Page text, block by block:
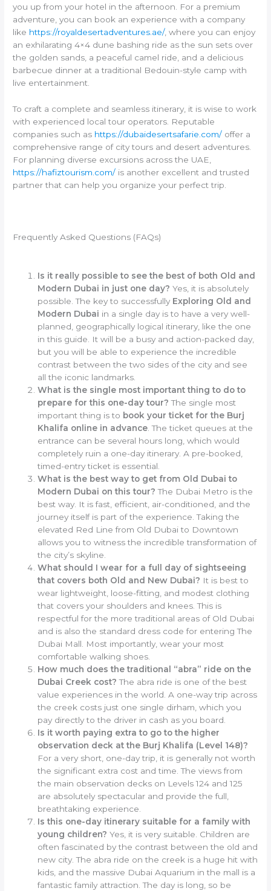
you up from your hotel in the afternoon. For a premium
adventure, you can book an experience with a company
like https://royaldesertadventures.ae/, where you can enjoy
an exhilarating 4×4 dune bashing ride as the sun sets over
the golden sands, a peaceful camel ride, and a delicious
barbecue dinner at a traditional Bedouin-style camp with
live entertainment.
To craft a complete and seamless itinerary, it is wise to work
with experienced local tour operators. Reputable
companies such as https://dubaidesertsafarie.com/ offer a
comprehensive range of city tours and desert adventures.
For planning diverse excursions across the UAE,
https://hafiztourism.com/ is another excellent and trusted
partner that can help you organize your perfect trip.
Frequently Asked Questions (FAQs)
Is it really possible to see the best of both Old and
Modern Dubai in just one day? Yes, it is absolutely
possible. The key to successfully Exploring Old and
Modern Dubai in a single day is to have a very well-
planned, geographically logical itinerary, like the one
in this guide. It will be a busy and action-packed day,
but you will be able to experience the incredible
contrast between the two sides of the city and see
all the iconic landmarks.
What is the single most important thing to do to
prepare for this one-day tour? The single most
important thing is to book your ticket for the Burj
Khalifa online in advance . The ticket queues at the
entrance can be several hours long, which would
completely ruin a one-day itinerary. A pre-booked,
timed-entry ticket is essential.
What is the best way to get from Old Dubai to
Modern Dubai on this tour? The Dubai Metro is the
best way. It is fast, efficient, air-conditioned, and the
journey itself is part of the experience. Taking the
elevated Red Line from Old Dubai to Downtown
allows you to witness the incredible transformation of
the city’s skyline.
What should I wear for a full day of sightseeing
that covers both Old and New Dubai? It is best to
wear lightweight, loose-fitting, and modest clothing
that covers your shoulders and knees. This is
respectful for the more traditional areas of Old Dubai
and is also the standard dress code for entering The
Dubai Mall. Most importantly, wear your most
comfortable walking shoes.
How much does the traditional “abra” ride on the
Dubai Creek cost? The abra ride is one of the best
value experiences in the world. A one-way trip across
the creek costs just one single dirham, which you
pay directly to the driver in cash as you board.
Is it worth paying extra to go to the higher
observation deck at the Burj Khalifa (Level 148)?
For a very short, one-day trip, it is generally not worth
the significant extra cost and time. The views from
the main observation decks on Levels 124 and 125
are absolutely spectacular and provide the full,
breathtaking experience.
Is this one-day itinerary suitable for a family with
young children? Yes, it is very suitable. Children are
often fascinated by the contrast between the old and
new city. The abra ride on the creek is a huge hit with
kids, and the massive Dubai Aquarium in the mall is a
fantastic family attraction. The day is long, so be